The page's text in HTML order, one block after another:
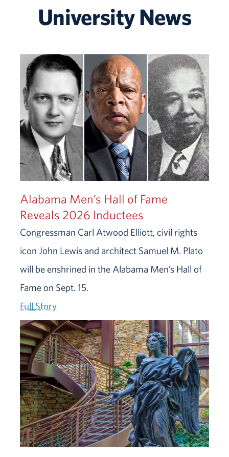
University News
Alabama Men’s Hall of Fame
Reveals 2026 Inductees
Congressman Carl Atwood Elliott, civil rights
icon John Lewis and architect Samuel M. Plato
will be enshrined in the Alabama Men’s Hall of
Fame on Sept. 15.
Full Story